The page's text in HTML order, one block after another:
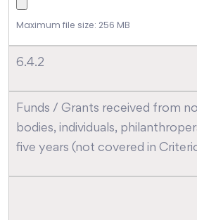
Maximum file size: 256 MB
6.4.2
Funds / Grants received from
bodies, individuals,
five years (not covered in